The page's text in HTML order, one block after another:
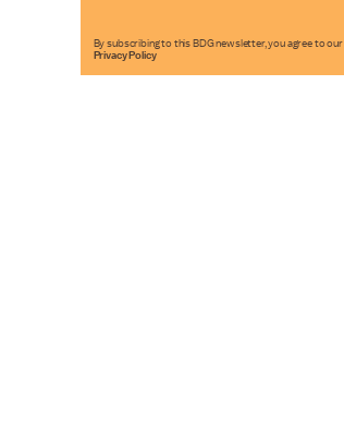
By subscribing to this BDG newsletter, you agree to our
Privacy Policy